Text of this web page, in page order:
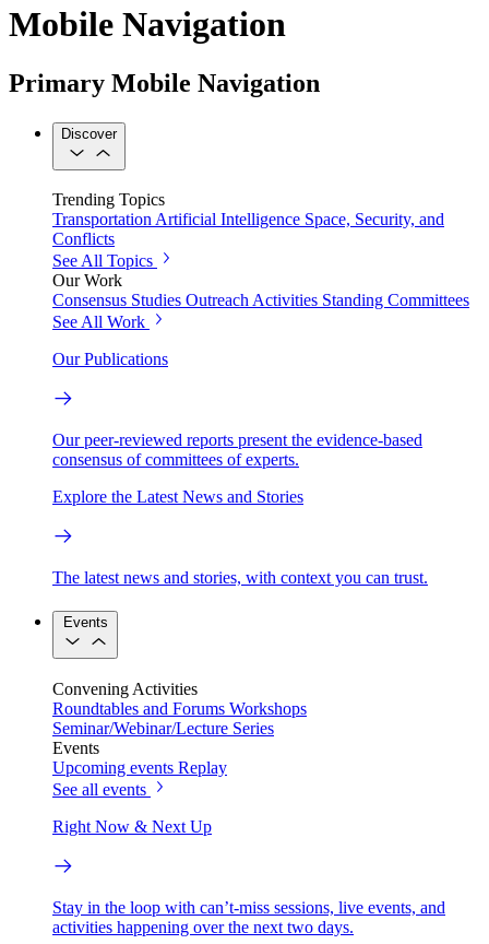
Mobile Navigation
Primary Mobile Navigation
Discover
Trending Topics
TransportationArtificial Intelligence Space, Security, and
Conflicts
See All Topics
Our Work
Consensus Studies Outreach Activities Standing Committees
See All Work
Our Publications
Our peer-reviewed reports present the evidence-based
consensus of committees of experts.
Explore the Latest News and Stories
The latest news and stories, with context you can trust.
Events
Convening Activities
Roundtables and Forums Workshops
Seminar/Webinar/Lecture Series
Events
Upcoming events Replay
See all events
Right Now & Next Up
Stay in the loop with can’t-miss sessions, live events, and
activities happening over the next two days.